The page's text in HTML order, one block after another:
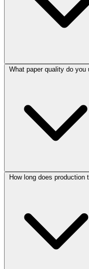
What paper quality do you
How long does production